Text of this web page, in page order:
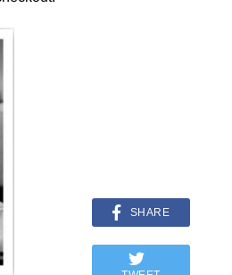
SHARE